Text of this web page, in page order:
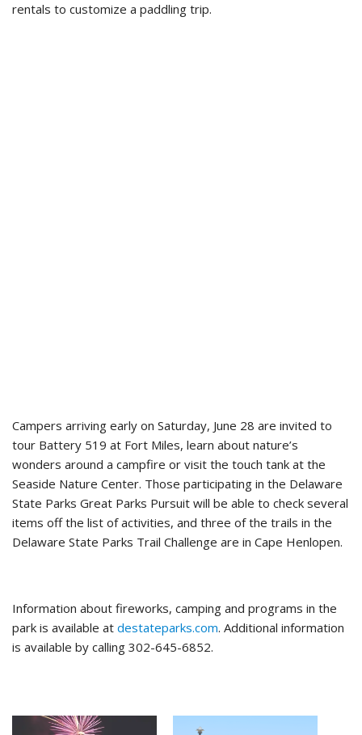
rentals to customize a paddling trip.
Campers arriving early on Saturday, June 28 are invited to
tour Battery 519 at Fort Miles, learn about nature’s
wonders around a campfire or visit the touch tank at the
Seaside Nature Center. Those participating in the Delaware
State Parks Great Parks Pursuit will be able to check several
items off the list of activities, and three of the trails in the
Delaware State Parks Trail Challenge are in Cape Henlopen.
Information about fireworks, camping and programs in the
park is available at destateparks.com. Additional information
is available by calling 302-645-6852.